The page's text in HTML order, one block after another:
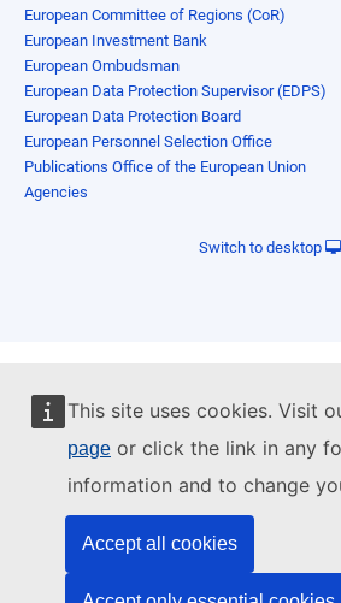
This site uses cookies. Visit
page or click the link in any
information and to change
Accept all cookies
European Committee of Regions (CoR)
European Investment Bank
European Ombudsman
European Data Protection Supervisor (EDPS)
European Data Protection Board
European Personnel Selection Office
Publications Office of the European Union
Agencies
Switch to desktop